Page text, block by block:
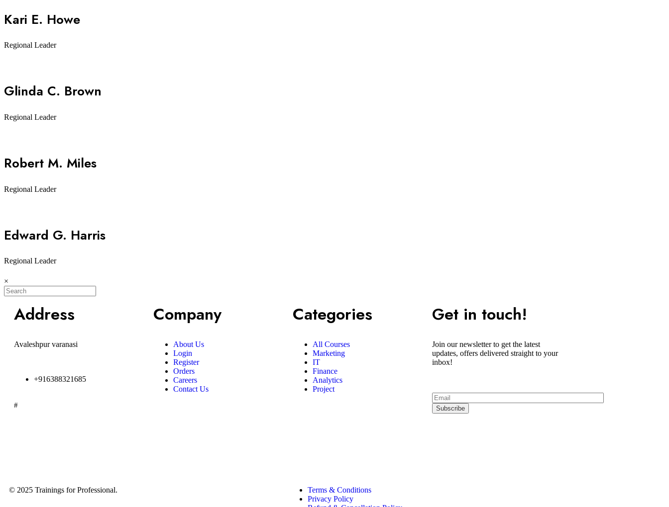
Kari E. Howe
Regional Leader
Glinda C. Brown
Regional Leader
Robert M. Miles
Regional Leader
Edward G. Harris
Regional Leader
×
Address
Avaleshpur varanasi
+916388321685
#
Company
About Us
Login
Register
Orders
Careers
Contact Us
Categories
All Courses
Marketing
IT
Finance
Analytics
Project
Get in touch!
Join our newsletter to get the latest
updates, offers delivered straight to your
inbox!
© 2025 Trainings for Professional.
Terms & Conditions
Privacy Policy